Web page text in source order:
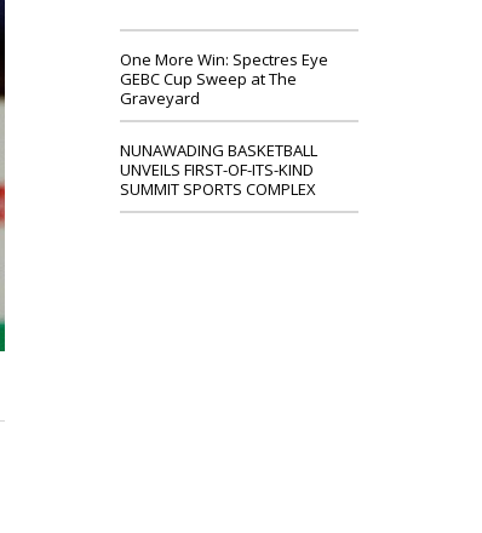
One More Win: Spectres Eye
GEBC Cup Sweep at The
Graveyard
NUNAWADING BASKETBALL
UNVEILS FIRST-OF-ITS-KIND
SUMMIT SPORTS COMPLEX